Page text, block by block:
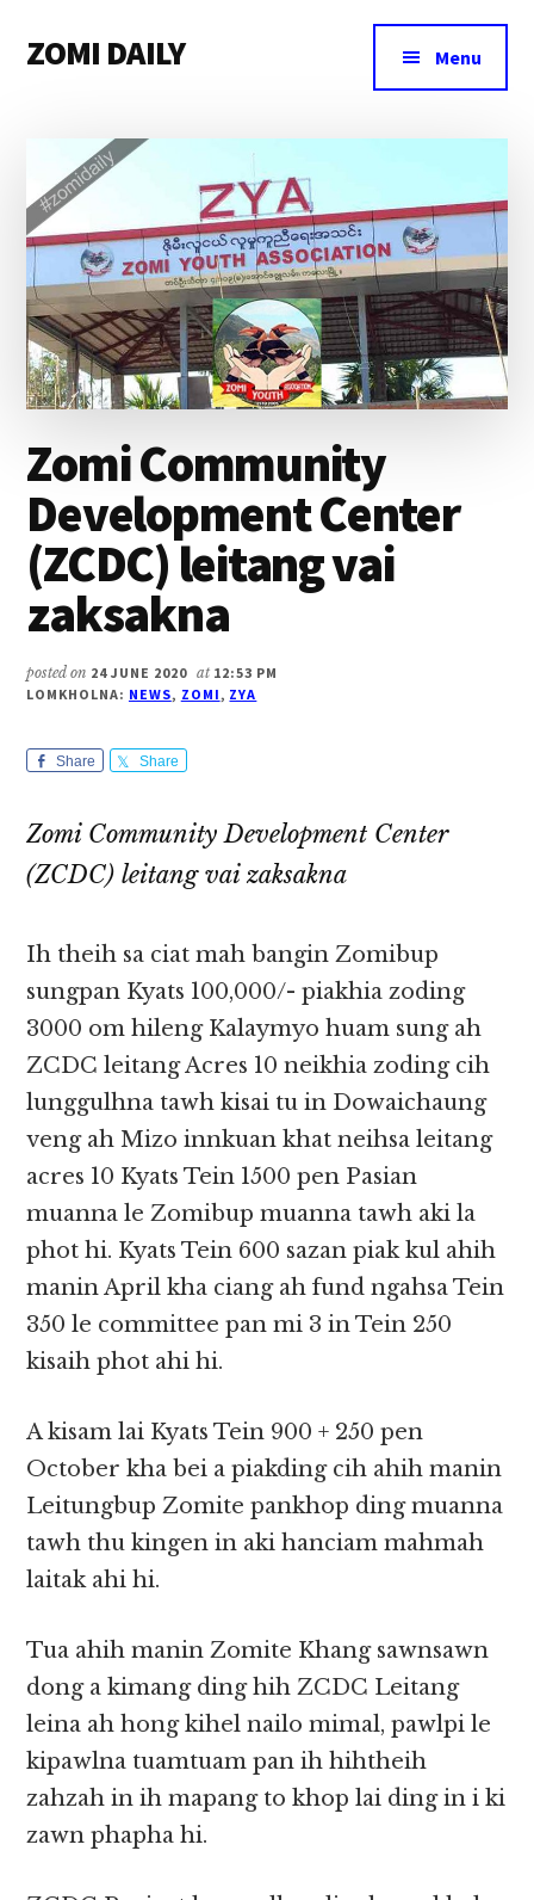
main
primary
footer
menu
ZOMI DAILY
Magazine
Menu
Zomi Community
Development Center
(ZCDC) leitang vai
zaksakna
posted on 24 JUNE 2020 at 12:53 PM
LOMKHOLNA: NEWS, ZOMI, ZYA
Share Share
Zomi Community Development Center
(ZCDC) leitang vai zaksakna
Ih theih sa ciat mah bangin Zomibup
sungpan Kyats 100,000/- piakhia zoding
3000 om hileng Kalaymyo huam sung ah
ZCDC leitang Acres 10 neikhia zoding cih
lunggulhna tawh kisai tu in Dowaichaung
veng ah Mizo innkuan khat neihsa leitang
acres 10 Kyats Tein 1500 pen Pasian
muanna le Zomibup muanna tawh aki la
phot hi. Kyats Tein 600 sazan piak kul ahih
manin April kha ciang ah fund ngahsa Tein
350 le committee pan mi 3 in Tein 250
kisaih phot ahi hi.
A kisam lai Kyats Tein 900 + 250 pen
October kha bei a piakding cih ahih manin
Leitungbup Zomite pankhop ding muanna
tawh thu kingen in aki hanciam mahmah
laitak ahi hi.
Tua ahih manin Zomite Khang sawnsawn
dong a kimang ding hih ZCDC Leitang
leina ah hong kihel nailo mimal, pawlpi le
kipawlna tuamtuam pan ih hihtheih
zahzah in ih mapang to khop lai ding in i ki
zawn phapha hi.